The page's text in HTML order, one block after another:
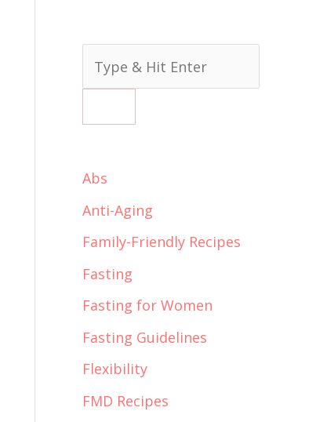
Abs
Anti-Aging
Family-Friendly Recipes
Fasting
Fasting for Women
Fasting Guidelines
Flexibility
FMD Recipes